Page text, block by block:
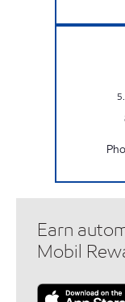
Earn
Mobil